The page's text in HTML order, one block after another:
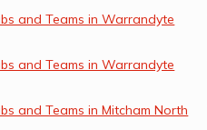
and Teams in Warrandyte
and Teams in Warrandyte
and Teams in Mitcham North